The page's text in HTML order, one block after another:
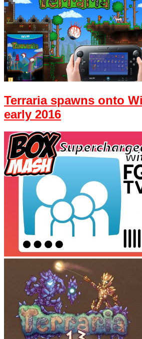
Terraria spawns onto
early 2016